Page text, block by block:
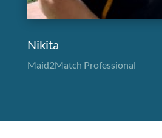
Nikita
Maid2Match Professional